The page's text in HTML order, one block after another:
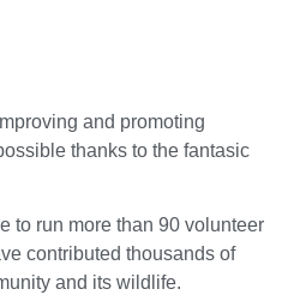
and promoting
thanks to the fantasic
to run more than 90 volunteer
contributed thousands of
and its wildlife.